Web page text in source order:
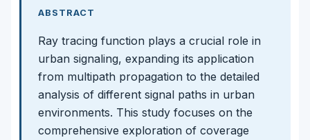
ABSTRACT
Ray tracing function plays a crucial role in
urban signaling, expanding its application
from multipath propagation to the detailed
analysis of different signal paths in urban
environments. This study focuses on the
comprehensive exploration of coverage